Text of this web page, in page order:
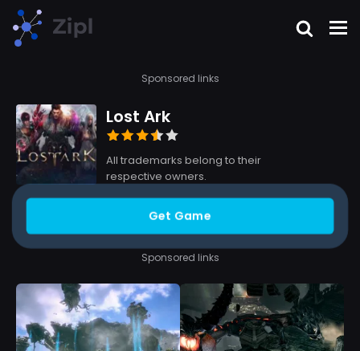
Sponsored links
Lost Ark
All trademarks belong to their
respective owners.
Get Game
Sponsored links